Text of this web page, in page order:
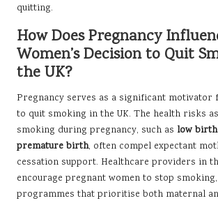
quitting.
How Does Pregnancy
Women’s Decision to Quit
the UK?
Pregnancy serves as a significant motivator
to quit smoking in the UK. The health risks
smoking during pregnancy, such as low
premature birth, often compel expectant
cessation support. Healthcare providers in
encourage pregnant women to stop
programmes that prioritise both maternal